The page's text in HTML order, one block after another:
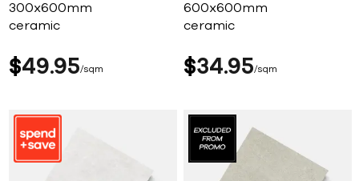
300x600mm
ceramic
$49 95 sqm
600x600mm
ceramic
$34 95 sqm